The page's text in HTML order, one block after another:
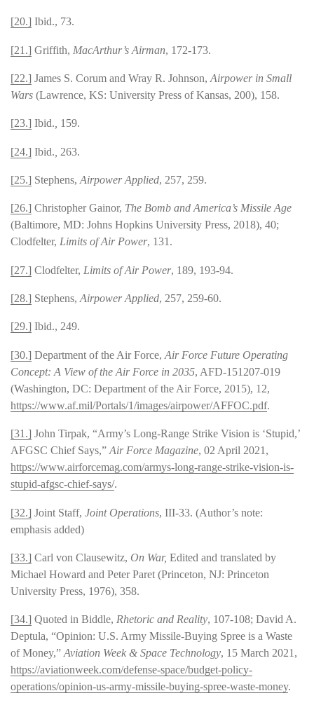
[20.] Ibid., 73.
[21.] Griffith, MacArthur’s Airman, 172-173.
[22.] James S. Corum and Wray R. Johnson, Airpower in Small
Wars (Lawrence, KS: University Press of Kansas, 200), 158.
[23.] Ibid. 159.
[24.] Ibid. 263.
[25.] Stephens, Airpower Applied, 257, 259.
[26.] Christopher Gainor, The Bomb and America’s Missile Age
(Baltimore, MD: Johns Hopkins University Press, 2018), 40;
Clodfelter, Limits of Air Power, 131.
[27.] Clodfelter, Limits of Air Power, 189, 193-94.
[28.] Stephens, Airpower Applied, 257, 259-60.
[29.] Ibid., 249.
[30.] Department of the Air Force, Air Force Future Operating
Concept: A View of the Air Force in 2035, AFD-151207-019
(Washington, DC: Department of the Air Force, 2015), 12,
https://www.af.mil/Portals/1/images/airpower/AFFOC.pdf.
[31.] John Tirpak, “Army’s Long-Range Strike Vision is ‘Stupid,’
AFGSC Chief Says,” Air Force Magazine, 02 April 2021,
https://www.airforcemag.com/armys-long-range-strike-vision-is-
stupid-afgsc-chief-says/.
[32.] Joint Staff, Joint Operations, III-33. (Author’s note:
emphasis added)
[33.] Carl von Clausewitz, On War, Edited and translated by
Michael Howard and Peter Paret (Princeton, NJ: Princeton
University Press, 1976), 358.
[34.] Quoted in Biddle, Rhetoric and Reality, 107-108; David A.
Deptula, “Opinion: U.S. Army Missile-Buying Spree is a Waste
of Money,” Aviation Week & Space Technology, 15 March 2021,
https://aviationweek.com/defense-space/budget-policy-
operations/opinion-us-army-missile-buying-spree-waste-money.